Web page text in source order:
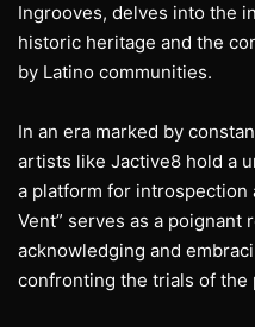
Ingrooves, delves into the
historic heritage and the
by Latino communities.
In an era marked by
artists like Jactive8 hold a
a platform for introspection
Vent” serves as a
acknowledging and
confronting the trials of the